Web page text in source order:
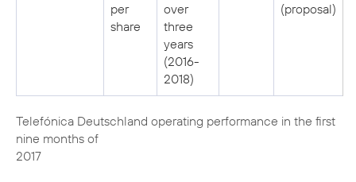
per
share
over
three
years
(2016-
2018)
(proposal)
Telefónica Deutschland operating performance in the first
nine months of
2017